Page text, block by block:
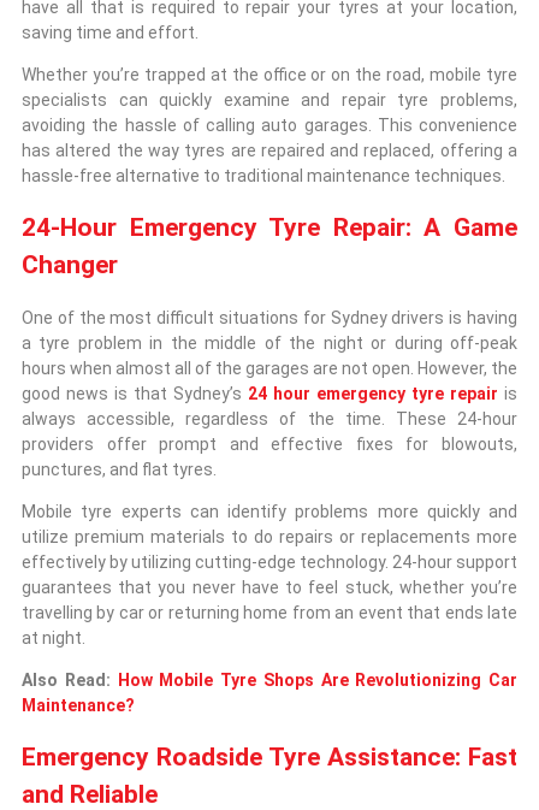
have all that is required to repair your tyres at your location,
saving time and effort.
Whether you’re trapped at the office or on the road, mobile tyre
specialists can quickly examine and repair tyre problems,
avoiding the hassle of calling auto garages. This convenience
has altered the way tyres are repaired and replaced, offering a
hassle-free alternative to traditional maintenance techniques.
24-Hour Emergency Tyre Repair: A Game
Changer
One of the most difficult situations for Sydney drivers is having
a tyre problem in the middle of the night or during off-peak
hours when almost all of the garages are not open. However, the
good news is that Sydney’s 24 hour emergency tyre repair is
always accessible, regardless of the time. These 24-hour
providers offer prompt and effective fixes for blowouts,
punctures, and flat tyres.
Mobile tyre experts can identify problems more quickly and
utilize premium materials to do repairs or replacements more
effectively by utilizing cutting-edge technology. 24-hour support
guarantees that you never have to feel stuck, whether you’re
travelling by car or returning home from an event that ends late
at night.
Also Read:
How Mobile Tyre Shops Are Revolutionizing Car
Maintenance?
Emergency Roadside Tyre Assistance: Fast
and Reliable